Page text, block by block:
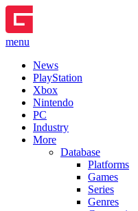
menu
News
PlayStation
Xbox
Nintendo
PC
Industry
More
Database
Platforms
Games
Series
Genres